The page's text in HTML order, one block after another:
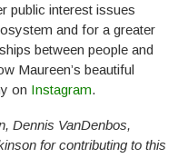
public interest issues
and for a greater
between people and
Maureen’s beautiful
on Instagram.
Dennis VanDenbos,
for contributing to this